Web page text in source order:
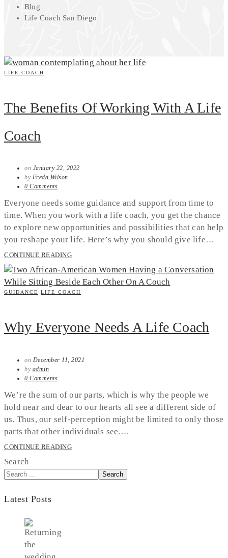
Blog
Life Coach San Diego
LIFE COACH
The Benefits Of Working With A Life
Coach
on January 22, 2022
by Freda Wilson
0 Comments
Everyone needs some guidance and support from time to
time. When you work with a life coach, you get the chance
to explore new opportunities and possibilities that can help
you reshape your life. Here’s why you should give life…
CONTINUE READING
GUIDANCE LIFE COACH
Why Everyone Needs A Life Coach
on December 11, 2021
by admin
0 Comments
We’re the sum of our parts, which is why the people we
hold near and dear to our hearts all see a different side of
us. Thus, our self-perception might be limited to only those
parts that other individuals see.…
CONTINUE READING
Search
Search
Latest Posts